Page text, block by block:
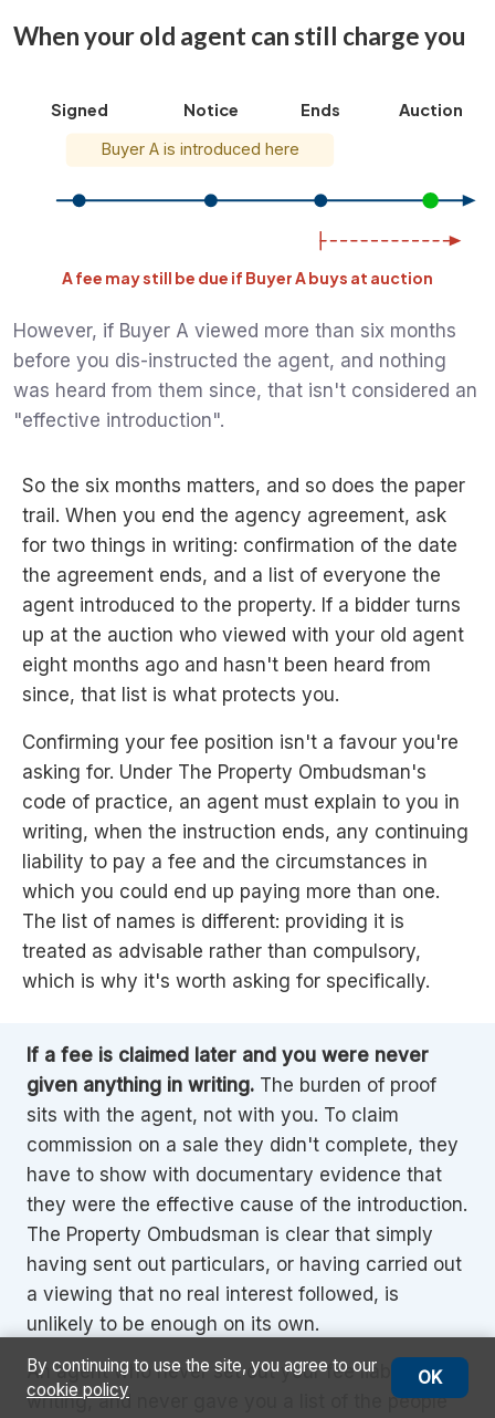
When your old agent can still charge you
Signed Notice Ends Auction
Buyer A is introduced here
A fee may still be due if Buyer A buys at auction
However, if Buyer A viewed more than six months
before you dis-instructed the agent, and nothing
was heard from them since, that isn't considered an
"effective introduction".
So the six months matters, and so does the paper
trail. When you end the agency agreement, ask
for two things in writing: confirmation of the date
the agreement ends, and a list of everyone the
agent introduced to the property. If a bidder turns
up at the auction who viewed with your old agent
eight months ago and hasn't been heard from
since, that list is what protects you.
Confirming your fee position isn't a favour you're
asking for. Under The Property Ombudsman's
code of practice, an agent must explain to you in
writing, when the instruction ends, any continuing
liability to pay a fee and the circumstances in
which you could end up paying more than one.
The list of names is different: providing it is
treated as advisable rather than compulsory,
which is why it's worth asking for specifically.
If a fee is claimed later and you were never
given anything in writing. The burden of proof
sits with the agent, not with you. To claim
commission on a sale they didn't complete, they
have to show with documentary evidence that
they were the effective cause of the introduction.
The Property Ombudsman is clear that simply
having sent out particulars, or having carried out
a viewing that no real interest followed, is
unlikely to be enough on its own.
An agent who never set out your fee liability in
writing, and never gave you a list of the people
By continuing to use the site, you agree to our
cookie policy
OK